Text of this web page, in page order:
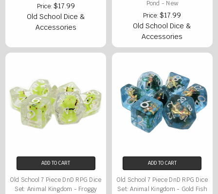
Price: $17.99
Old School Dice &
Accessories
Pond - New
Price:$17.99
Old School Dice &
Accessories
ADD TO CART
Old School 7 Piece DnD RPG Dice
Set: Animal Kingdom - Froggy
ADD TO CART
Old School 7 Piece DnD RPG Dice
Set: Animal Kingdom - Gold Fish